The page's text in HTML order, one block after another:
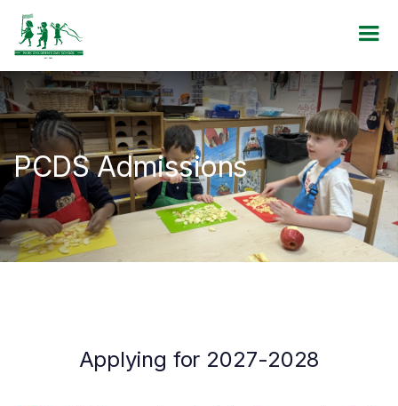
PCDS Admissions
Applying for 2027-2028